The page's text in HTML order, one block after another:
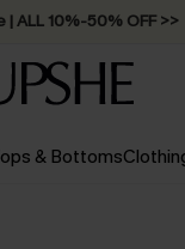
| ALL 10%-50% OFF >>
& Bottoms